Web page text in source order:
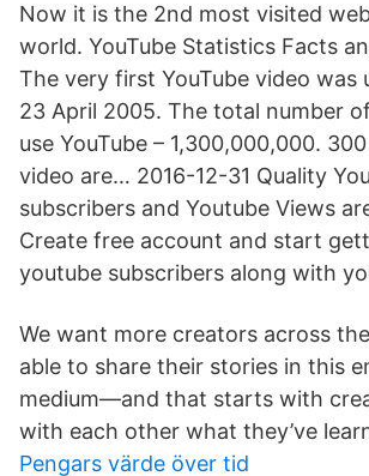
Now it is the 2nd most visited
world. YouTube Statistics Facts
The very first YouTube video was
23 April 2005. The total number
use YouTube – 1,300,000,000.
video are… 2016-12-31 Quality
subscribers and Youtube Views
Create free account and start
youtube subscribers along with
We want more creators across
able to share their stories in this
medium—and that starts with
with each other what they’ve
Pengars värde över tid